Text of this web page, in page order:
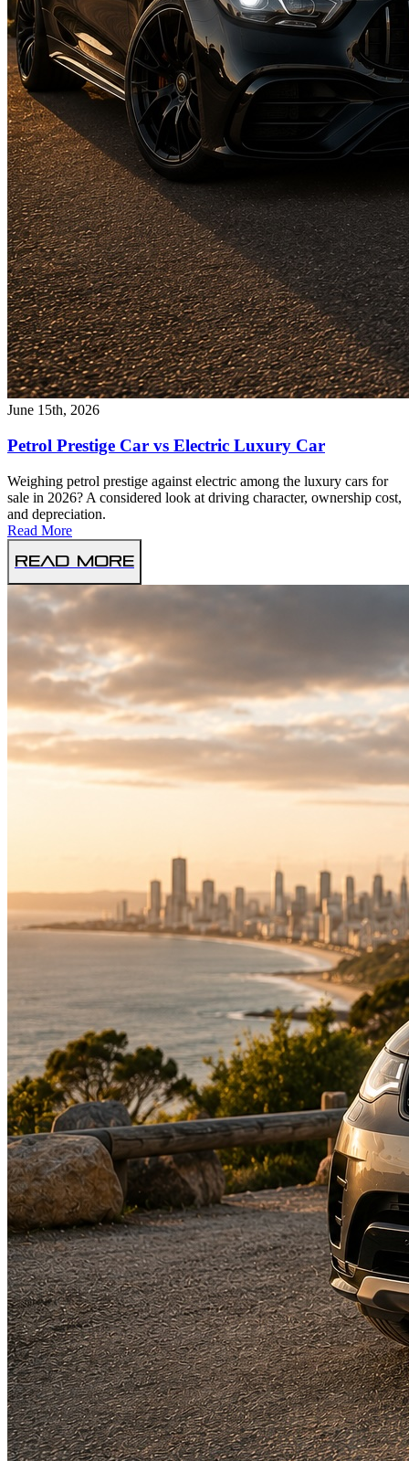
June 15th, 2026
Petrol Prestige Car vs Electric Luxury Car
Weighing petrol prestige against electric among the luxury cars for
sale in 2026? A considered look at driving character, ownership cost,
and depreciation.
Read More
Read More